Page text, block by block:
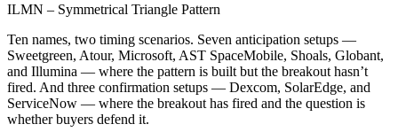
ILMN – Symmetrical Triangle Pattern
Ten names, two timing scenarios. Seven anticipation setups —
Sweetgreen, Atour, Microsoft, AST SpaceMobile, Shoals, Globant,
and Illumina — where the pattern is built but the breakout hasn’t
fired. And three confirmation setups — Dexcom, SolarEdge, and
ServiceNow — where the breakout has fired and the question is
whether buyers defend it.